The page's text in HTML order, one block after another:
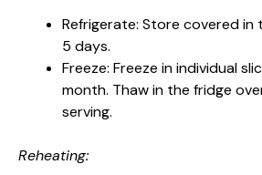
Refrigerate: Store covered
5 days.
Freeze: Freeze in individual
month. Thaw in the fridge
serving.
Reheating: